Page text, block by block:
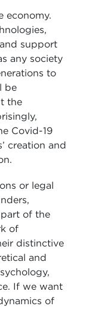
economy.
support
any society
to
be
the
Covid-19
creation and
or legal
of the
of
distinctive
and
If we want
of